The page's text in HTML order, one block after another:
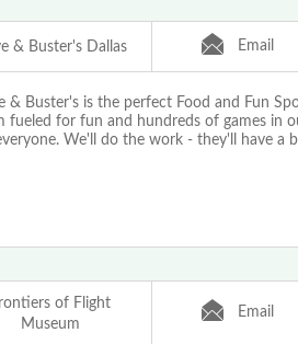
& Buster's Dallas Email
& Buster's is the perfect Food and Fun
fueled for fun and hundreds of games in
We'll do the work - they'll have a
of Flight
Museum
Email